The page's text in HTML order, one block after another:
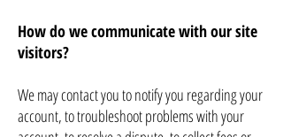
How do we communicate with our site
visitors?
We may contact you to notify you regarding your
account, to troubleshoot problems with your